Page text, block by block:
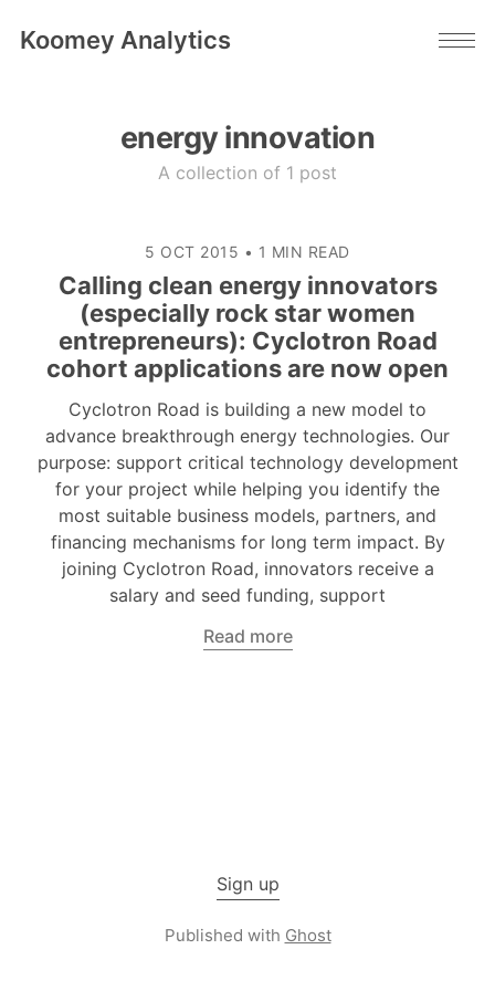
Koomey Analytics
energy innovation
A collection of 1 post
5 OCT 2015 • 1 MIN READ
Calling clean energy innovators
(especially rock star women
entrepreneurs): Cyclotron Road
cohort applications are now open
Cyclotron Road is building a new model to
advance breakthrough energy technologies. Our
purpose: support critical technology development
for your project while helping you identify the
most suitable business models, partners, and
financing mechanisms for long term impact. By
joining Cyclotron Road, innovators receive a
salary and seed funding, support
Read more
Sign up
Published with Ghost